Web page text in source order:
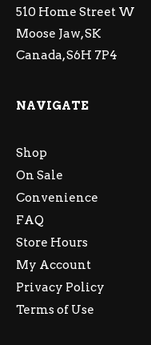
510 Home Street W
Moose Jaw, SK
Canada, S6H 7P4
NAVIGATE
Shop
On Sale
Convenience
FAQ
Store Hours
My Account
Privacy Policy
Terms of Use